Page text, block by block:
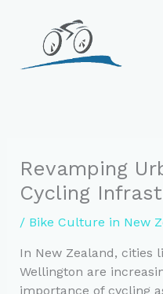
content
Revamping
Cycling
/ Bike Culture in New
In New Zealand, cities
Wellington are
importance of cycling